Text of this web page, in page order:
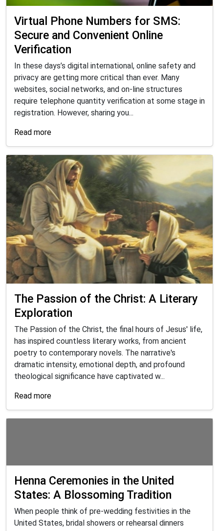
Virtual Phone Numbers for SMS:
Secure and Convenient Online
Verification
In these days’s digital international, online safety and
privacy are getting more critical than ever. Many
websites, social networks, and on-line structures
require telephone quantity verification at some stage in
registration. However, sharing you...
Read more
The Passion of the Christ: A Literary
Exploration
The Passion of the Christ, the final hours of Jesus' life,
has inspired countless literary works, from ancient
poetry to contemporary novels. The narrative's
dramatic intensity, emotional depth, and profound
theological significance have captivated w...
Read more
Henna Ceremonies in the United
States: A Blossoming Tradition
When people think of pre-wedding festivities in the
United States, bridal showers or rehearsal dinners